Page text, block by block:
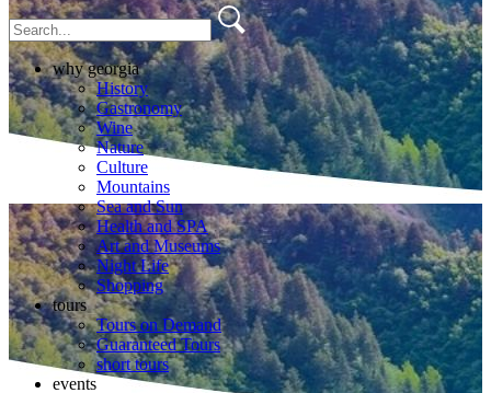
why georgia
History
Gastronomy
Wine
Nature
Culture
Mountains
Sea and Sun
Health and SPA
Art and Museums
Night Life
Shopping
tours
Tours on Demand
Guaranteed Tours
short tours
events